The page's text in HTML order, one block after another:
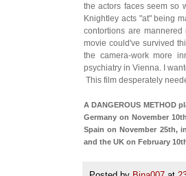
the actors faces seem so
Knightley acts "at" being
contortions are
movie could've survived
the camera-work more
psychiatry in Vienna. I
This film desperately
A DANGEROUS METHOD
Germany on November
Spain on November 25th,
and the UK on February